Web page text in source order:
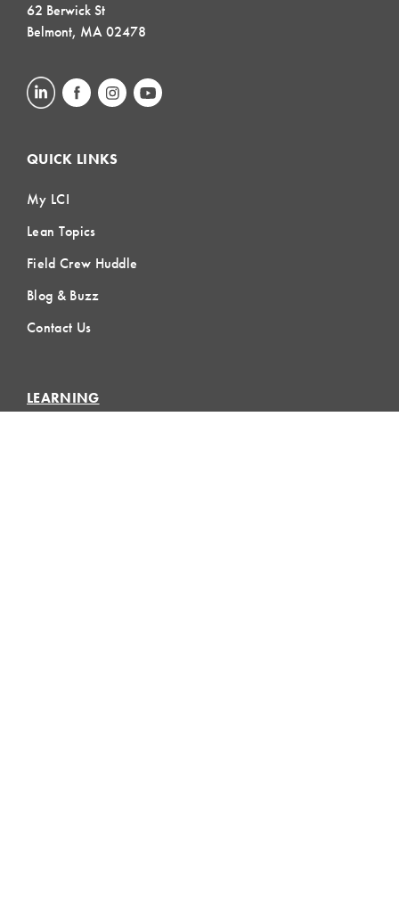
62 Berwick St
Belmont, MA 02478
QUICK LINKS
My LCI
Lean Topics
Field Crew Huddle
Blog & Buzz
Contact Us
LEARNING